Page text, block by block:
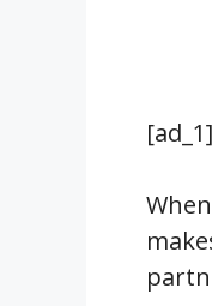
[ad_1]